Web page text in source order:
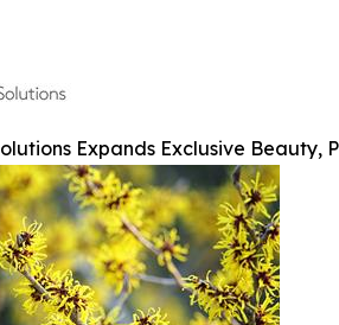
Expands Exclusive